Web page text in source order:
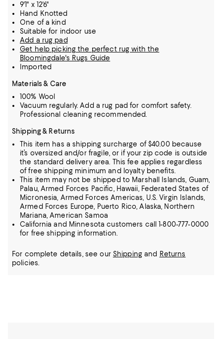
9'1" x 12'6"
Hand Knotted
One of a kind
Suitable for indoor use
Add a rug pad
Get help picking the perfect rug with the
Bloomingdale's Rugs Guide
Imported
Materials & Care
100% Wool
Vacuum regularly. Add a rug pad for comfort safety.
Professional cleaning recommended.
Shipping & Returns
This item has a shipping surcharge of $40.00 because
it’s oversized and/or fragile, or if your zip code is outside
the standard delivery area. This fee applies regardless
of free shipping minimum and loyalty benefits.
This item may not be shipped to Marshall Islands, Guam,
Palau, Armed Forces Pacific, Hawaii, Federated States of
Micronesia, Armed Forces Americas, U.S. Virgin Islands,
Armed Forces Europe, Puerto Rico, Alaska, Northern
Mariana, American Samoa
California and Minnesota customers call 1-800-777-0000
for free shipping information.
For complete details, see our Shippingand Returns
policies.